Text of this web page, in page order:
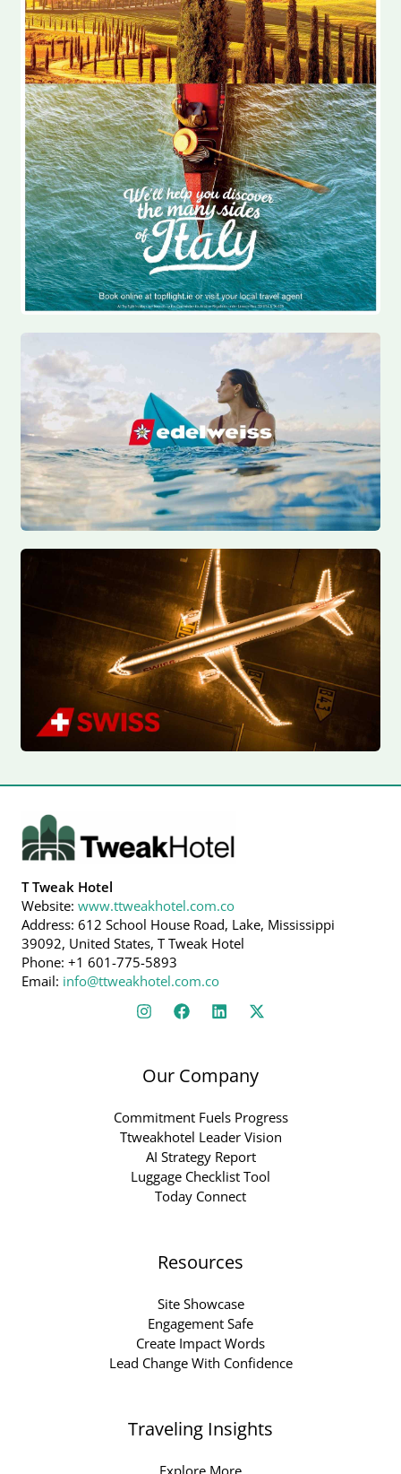
T Tweak Hotel
Website: www.ttweakhotel.com.co
Address: 612 School House Road, Lake, Mississippi
39092, United States, T Tweak Hotel
Phone: +1 601-775-5893
Email: info@ttweakhotel.com.co
Our Company
Commitment Fuels Progress
Ttweakhotel Leader Vision
AI Strategy Report
Luggage Checklist Tool
Today Connect
Resources
Site Showcase
Engagement Safe
Create Impact Words
Lead Change With Confidence
Traveling Insights
Explore More